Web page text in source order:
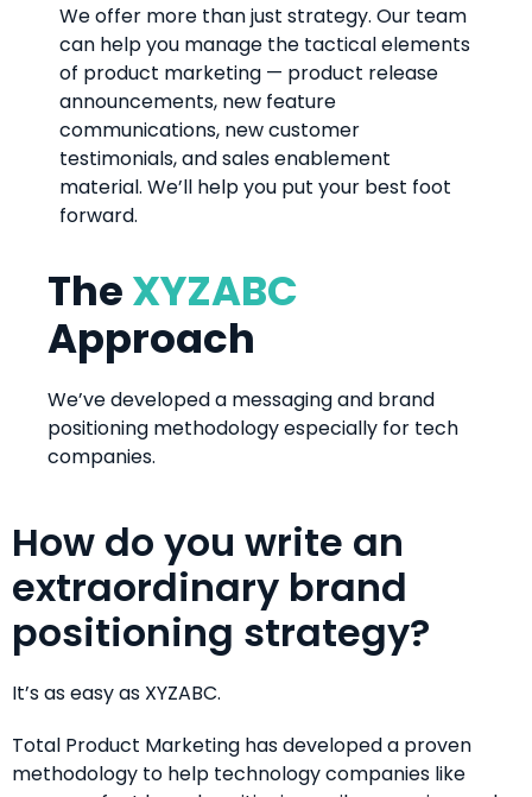
We offer more than just strategy. Our team
can help you manage the tactical elements
of product marketing — product release
announcements, new feature
communications, new customer
testimonials, and sales enablement
material. We’ll help you put your best foot
forward.
TheXYZABC
Approach
We’ve developed a messaging and brand
positioning methodology especially for tech
companies.
How do you write an
extraordinary brand
positioning strategy?
It’s as easy as XYZABC.
Total Product Marketing has developed a proven
methodology to help technology companies like